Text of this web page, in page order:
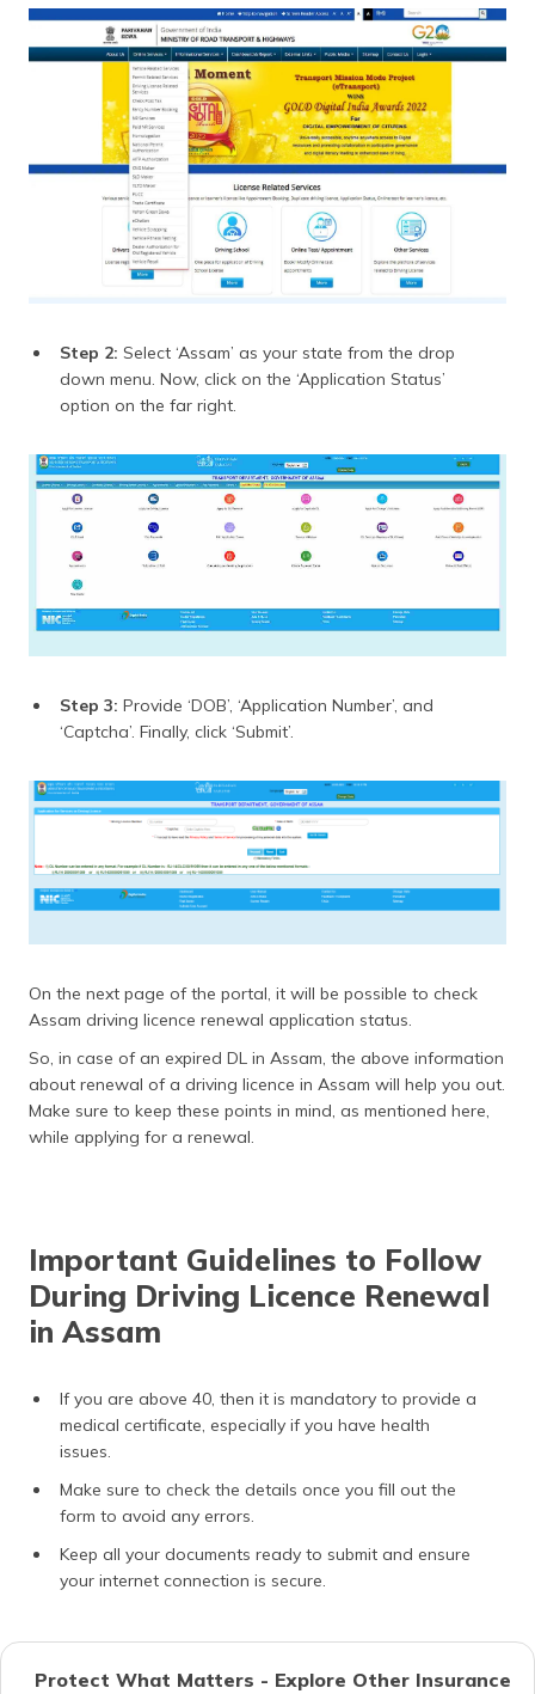
Step 2: Select ‘Assam’ as your state from the drop
down menu. Now, click on the ‘Application Status’
option on the far right.
Step 3: Provide ‘DOB’, ‘Application Number’, and
‘Captcha’. Finally, click ‘Submit’.
On the next page of the portal, it will be possible to check
Assam driving licence renewal application status.
So, in case of an expired DL in Assam, the above information
about renewal of a driving licence in Assam will help you out.
Make sure to keep these points in mind, as mentioned here,
while applying for a renewal.
Important Guidelines to Follow
During Driving Licence Renewal
in Assam
If you are above 40, then it is mandatory to provide a
medical certificate, especially if you have health
issues.
Make sure to check the details once you fill out the
form to avoid any errors.
Keep all your documents ready to submit and ensure
your internet connection is secure.
Protect What Matters - Explore Other Insurance